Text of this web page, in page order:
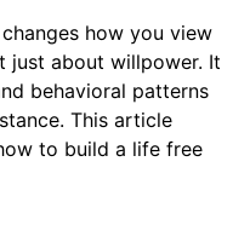
how you view
just about willpower. It
behavioral patterns
This article
to build a life free